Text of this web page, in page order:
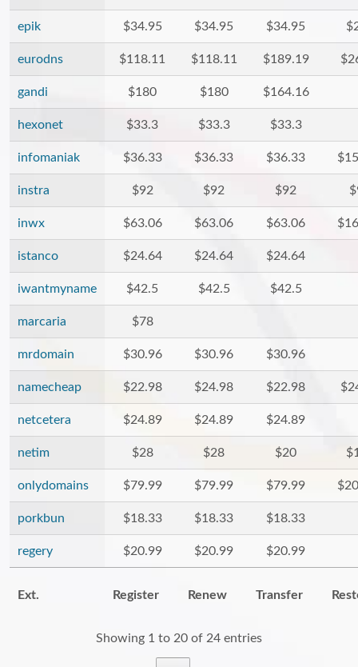
epik $34.95 $34.95 $34.95
eurodns $118.11 $118.11 $189.19
gandi $180 $180 $164.16
hexonet $33.3 $33.3 $33.3
infomaniak $36.33 $36.33 $36.33
instra $92 $92 $92
inwx $63.06 $63.06 $63.06
istanco $24.64 $24.64 $24.64
iwantmyname $42.5 $42.5 $42.5
marcaria $78
mrdomain $30.96 $30.96 $30.96
namecheap $22.98 $24.98 $22.98
netcetera $24.89 $24.89 $24.89
netim $28 $28 $20
onlydomains $79.99 $79.99 $79.99
porkbun $18.33 $18.33 $18.33
regery $20.99 $20.99 $20.99
Ext. Register Renew Transfer
Showing 1 to 20 of 24 entries